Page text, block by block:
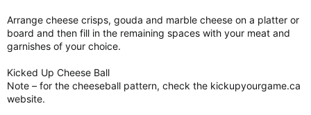
Arrange cheese crisps, gouda and marble cheese on a platter or
board and then fill in the remaining spaces with your meat and
garnishes of your choice.
Kicked Up Cheese Ball
Note – for the cheeseball pattern, check the kickupyourgame.ca
website.